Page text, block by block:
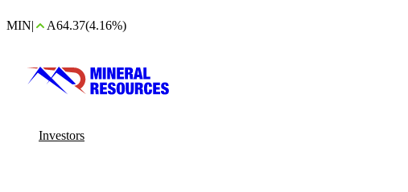
MIN| A64.37(4.16%)
Investors